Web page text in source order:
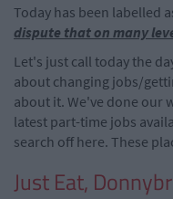
Today has been labelled
dispute that on many
Let's just call today the
about changing jobs/
about it. We've done our
latest part-time jobs
search off here. These
Just Eat,